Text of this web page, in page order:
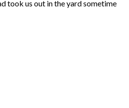
took us out in the yard sometime